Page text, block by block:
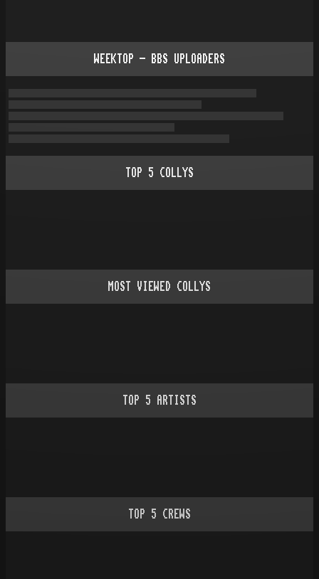
WEEKTOP - BBS UPLOADERS
TOP 5 COLLYS
MOST VIEWED COLLYS
TOP 5 ARTISTS
TOP 5 CREWS